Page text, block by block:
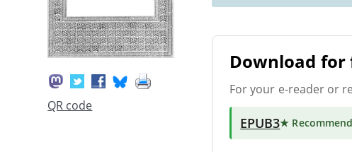
QR code
Download for
For your e-reader or
EPUB3★